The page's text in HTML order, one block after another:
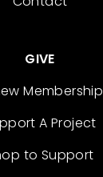
GIVE
Membership
A Project
to Support